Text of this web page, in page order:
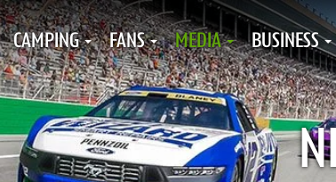
CAMPING FANS MEDIA BUSINESS